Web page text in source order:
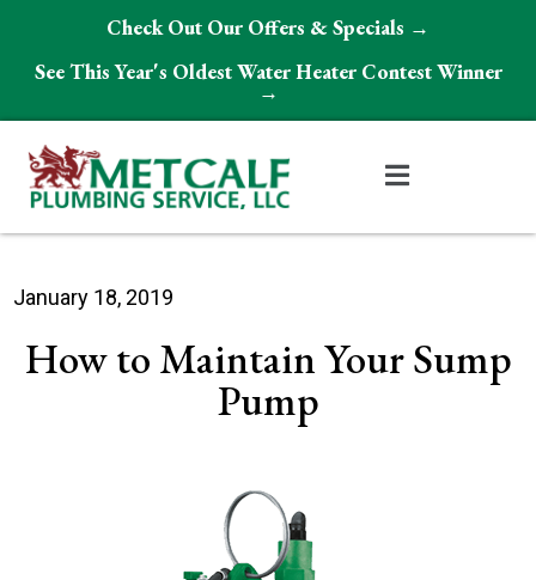
Check Out Our Offers & Specials →
See This Year's Oldest Water Heater Contest Winner
→
January 18, 2019
How to Maintain Your Sump
Pump